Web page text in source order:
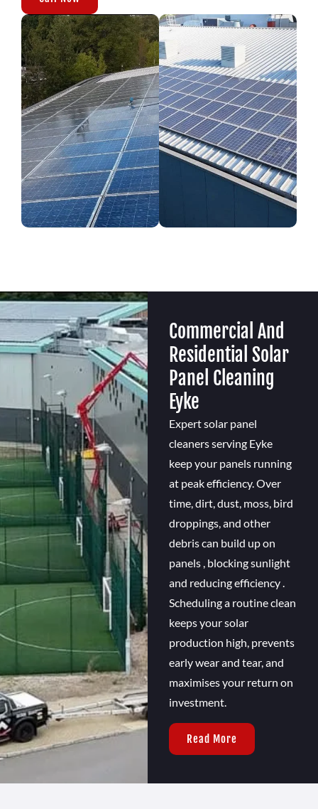
Commercial And
Residential Solar
Panel Cleaning
Eyke
Expert solar panel
cleaners serving Eyke
keep your panels running
at peak efficiency. Over
time, dirt, dust, moss, bird
droppings, and other
debris can build up on
panels , blocking sunlight
and reducing efficiency .
Scheduling a routine clean
keeps your solar
production high, prevents
early wear and tear, and
maximises your return on
investment.
Read More